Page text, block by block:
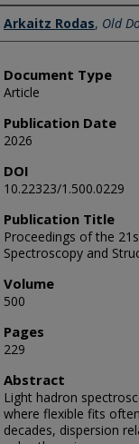
Authors
Arkaitz Rodas, Old
Document Type
Article
Publication Date
2026
DOI
10.22323/1.500.0229
Publication Title
Proceedings of the
Spectroscopy and
Volume
500
Pages
229
Abstract
Light hadron
where flexible fits
decades, dispersion